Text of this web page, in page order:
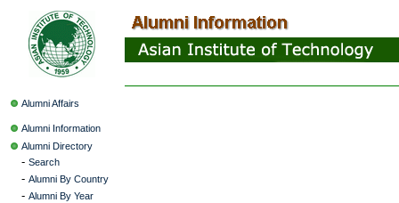
Alumni Affairs
Alumni Information
Alumni Directory
- Search
- Alumni By Country
- Alumni By Year